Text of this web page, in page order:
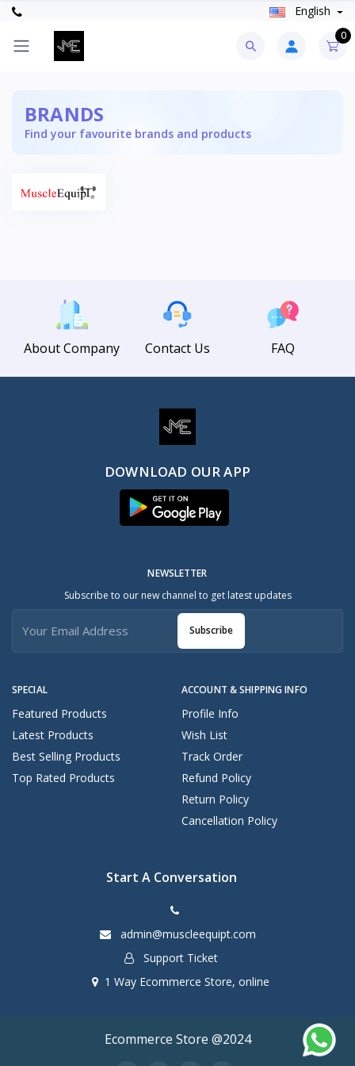
English
0
BRANDS
Find your favourite brands and products
About Company Contact Us FAQ
DOWNLOAD OUR APP
SPECIAL
Featured Products
Latest Products
Best Selling Products
Top Rated Products
ACCOUNT & SHIPPING INFO
Profile Info
Wish List
Track Order
Refund Policy
Return Policy
Cancellation Policy
NEWSLETTER
Subscribe to our new channel to get latest updates
Subscribe
Start A Conversation
admin@muscleequipt.com
Support Ticket
1 Way Ecommerce Store, online
Ecommerce Store @2024